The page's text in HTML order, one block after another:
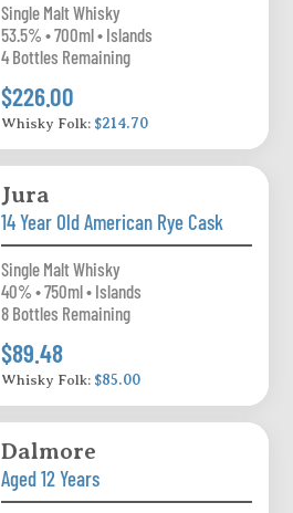
Single Malt Whisky
53.5% • 700ml • Islands
4 Bottles Remaining
$226.00
Whisky Folk: $214.70
Jura
14 Year Old American Rye Cask
Single Malt Whisky
40% • 750ml • Islands
8 Bottles Remaining
$89.48
Whisky Folk: $85.00
Dalmore
Aged 12 Years